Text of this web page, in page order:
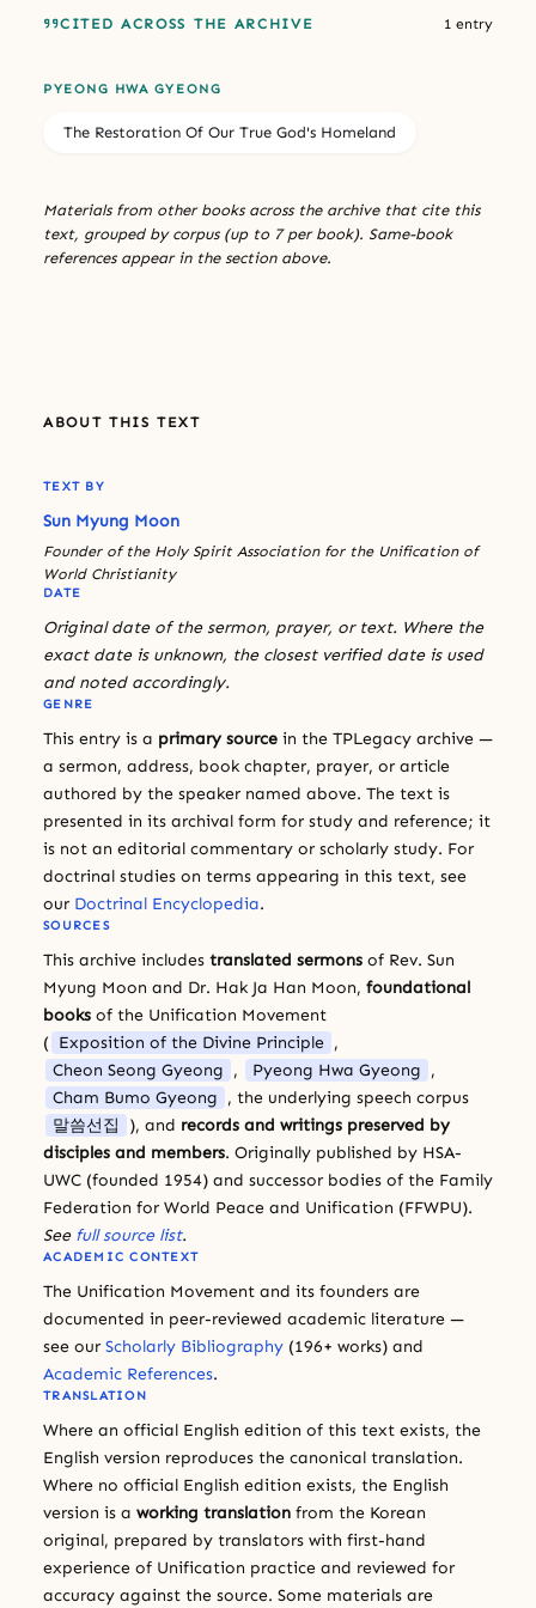
CITED ACROSS THE ARCHIVE 1 entry
PYEONG HWA GYEONG
The Restoration Of Our True God's Homeland
Materials from other books across the archive that cite this
text, grouped by corpus (up to 7 per book). Same-book
references appear in the section above.
ABOUT THIS TEXT
TEXT BY
Sun Myung Moon
Founder of the Holy Spirit Association for the Unification of
World Christianity
DATE
Original date of the sermon, prayer, or text. Where the
exact date is unknown, the closest verified date is used
and noted accordingly.
GENRE
This entry is a primary source in the TPLegacy archive —
a sermon, address, book chapter, prayer, or article
authored by the speaker named above. The text is
presented in its archival form for study and reference; it
is not an editorial commentary or scholarly study. For
doctrinal studies on terms appearing in this text, see
our Doctrinal Encyclopedia.
SOURCES
This archive includes translated sermons of Rev. Sun
Myung Moon and Dr. Hak Ja Han Moon, foundational
books of the Unification Movement
( Exposition of the Divine Principle ,
Cheon Seong Gyeong , Pyeong Hwa Gyeong ,
Cham Bumo Gyeong , the underlying speech corpus
말씀선집
), and records and writings preserved by
disciples and members. Originally published by HSA-
UWC (founded 1954) and successor bodies of the Family
Federation for World Peace and Unification (FFWPU).
See full source list.
ACADEMIC CONTEXT
The Unification Movement and its founders are
documented in peer-reviewed academic literature —
see our Scholarly Bibliography (196+ works) and
Academic References.
TRANSLATION
Where an official English edition of this text exists, the
English version reproduces the canonical translation.
Where no official English edition exists, the English
version is a working translation from the Korean
original, prepared by translators with first-hand
experience of Unification practice and reviewed for
accuracy against the source. Some materials are